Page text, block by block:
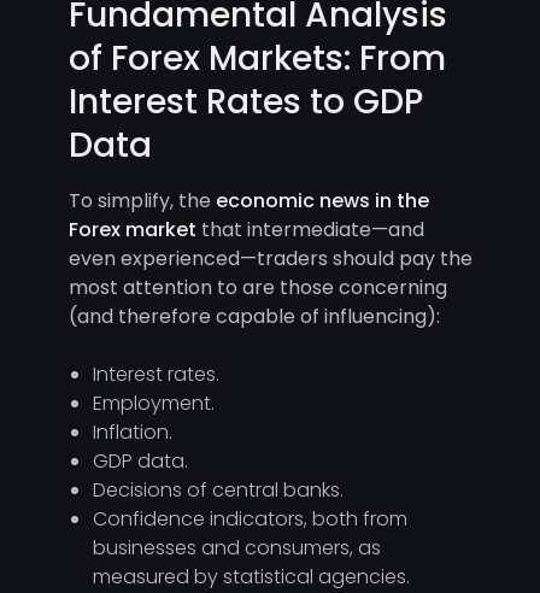
Fundamental Analysis
of Forex Markets: From
Interest Rates to GDP
Data
To simplify, the economic news in the
Forex market that intermediate—and
even experienced—traders should pay the
most attention to are those concerning
(and therefore capable of influencing):
Interest rates.
Employment.
Inflation.
GDP data.
Decisions of central banks.
Confidence indicators, both from
businesses and consumers, as
measured by statistical agencies.